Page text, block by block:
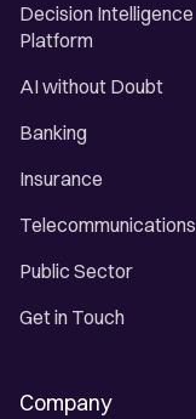
Decision Intelligence
Platform
AI without Doubt
Banking
Insurance
Telecommunications
Public Sector
Get in Touch
Company